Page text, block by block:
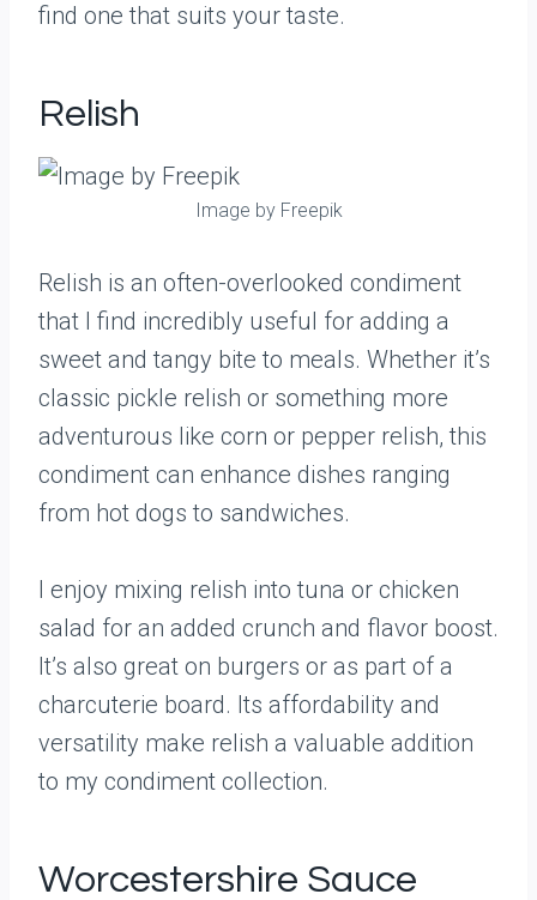
find one that suits your taste.
Relish
Image by Freepik
Relish is an often-overlooked condiment
that I find incredibly useful for adding a
sweet and tangy bite to meals. Whether it’s
classic pickle relish or something more
adventurous like corn or pepper relish, this
condiment can enhance dishes ranging
from hot dogs to sandwiches.
I enjoy mixing relish into tuna or chicken
salad for an added crunch and flavor boost.
It’s also great on burgers or as part of a
charcuterie board. Its affordability and
versatility make relish a valuable addition
to my condiment collection.
Worcestershire Sauce